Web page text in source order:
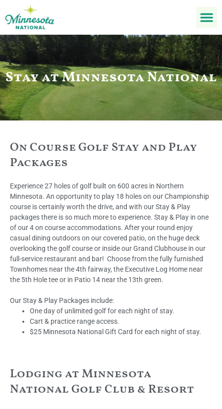
Stay at Minnesota National
On Course Golf Stay and Play
Packages
Experience 27 holes of golf built on 600 acres in Northern
Minnesota. An opportunity to play 18 holes on our Championship
course is certainly worth the drive, and with our Stay & Play
packages there is so much more to experience. Stay & Play in one
of our 4 on course accommodations. After your round enjoy
casual dining outdoors on our covered patio, on the huge deck
overlooking the golf course or inside our Grand Clubhouse in our
full-service restaurant and bar! Choose from the fully furnished
Townhomes near the 4th fairway, the Executive Log Home near
the 5th Hole tee or in Patio 14 near the 13th green.
Our Stay & Play Packages include:
One day of unlimited golf for each night of stay.
Cart & practice range access.
$25 Minnesota National Gift Card for each night of stay.
Lodging at Minnesota
National Golf Club & Resort